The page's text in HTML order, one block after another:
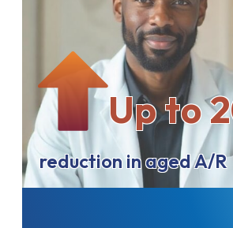
Up to
reduction in aged A/R